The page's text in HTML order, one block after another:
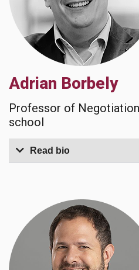
Adrian Borbely
Professor of
school
Read bio